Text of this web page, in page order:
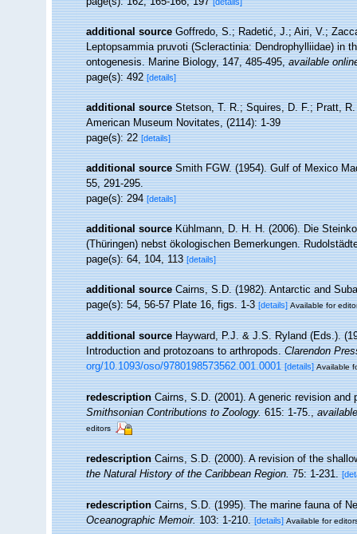
additional source Goffredo, S.; Radetić, J.; Airi, V.;
Leptopsammia pruvoti (Scleractinia: Dendrophylliidae) in
ontogenesis. Marine Biology, 147, 485-495,available
page(s): 492[details]
additional source Stetson, T. R.; Squires, D. F.; Pratt,
American Museum Novitates, (2114): 1-39
page(s): 22[details]
additional source Smith FGW. (1954). Gulf of Mexico
55, 291-295.
page(s): 294[details]
additional source Kühlmann, D. H. H. (2006). Die
(Thüringen) nebst ökologischen Bemerkungen.
page(s): 64, 104, 113[details]
additional source Cairns, S.D. (1982). Antarctic and
page(s): 54, 56-57 Plate 16, figs. 1-3[details] Available for
additional source Hayward, P.J. & J.S. Ryland (Eds.).
Introduction and protozoans to arthropods.Clarendon
org/10.1093/oso/9780198573562.001.0001 [details] Available
redescription Cairns, S.D. (2001). A generic revision
Smithsonian Contributions to Zoology.615: 1-75.,
editors
redescription Cairns, S.D. (2000). A revision of the
the Natural History of the Caribbean Region.75: 1-231.
redescription Cairns, S.D. (1995). The marine fauna of
Oceanographic Memoir.103: 1-210. [details] Available for